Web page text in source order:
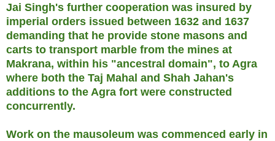
Jai Singh's further cooperation was insured by
imperial orders issued between 1632 and 1637
demanding that he provide stone masons and
carts to transport marble from the mines at
Makrana, within his "ancestral domain", to Agra
where both the Taj Mahal and Shah Jahan's
additions to the Agra fort were constructed
concurrently.
Work on the mausoleum was commenced early in